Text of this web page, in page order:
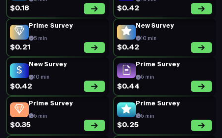
$0.18 $0.42
Prime Survey
5 min
$0.21
New Survey
10 min
$0.42
New Survey
10 min
$0.42
Prime Survey
5 min
$0.44
Prime Survey
5 min
$0.35
Prime Survey
5 min
$0.25